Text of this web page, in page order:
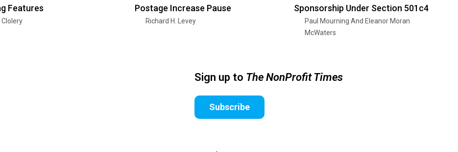
Features
Clolery
Postage Increase Pause
Richard H. Levey
Sponsorship Under Section 501c4
Paul Mourning And Eleanor Moran
McWaters
Sign up to The NonProfit Times
Subscribe